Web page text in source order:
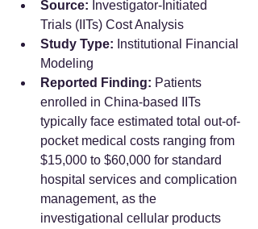
Source: Investigator-Initiated
Trials (IITs) Cost Analysis
Study Type: Institutional Financial
Modeling
Reported Finding: Patients
enrolled in China-based IITs
typically face estimated total out-of-
pocket medical costs ranging from
$15,000 to $60,000 for standard
hospital services and complication
management, as the
investigational cellular products